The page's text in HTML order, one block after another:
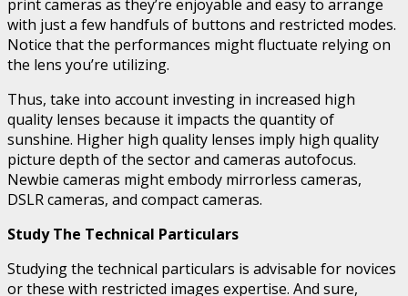
print cameras as they’re enjoyable and easy to arrange
with just a few handfuls of buttons and restricted modes.
Notice that the performances might fluctuate relying on
the lens you’re utilizing.
Thus, take into account investing in increased high
quality lenses because it impacts the quantity of
sunshine. Higher high quality lenses imply high quality
picture depth of the sector and cameras autofocus.
Newbie cameras might embody mirrorless cameras,
DSLR cameras, and compact cameras.
Study The Technical Particulars
Studying the technical particulars is advisable for novices
or these with restricted images expertise. And sure,